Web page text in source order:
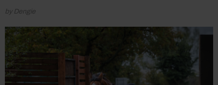
by Dengie